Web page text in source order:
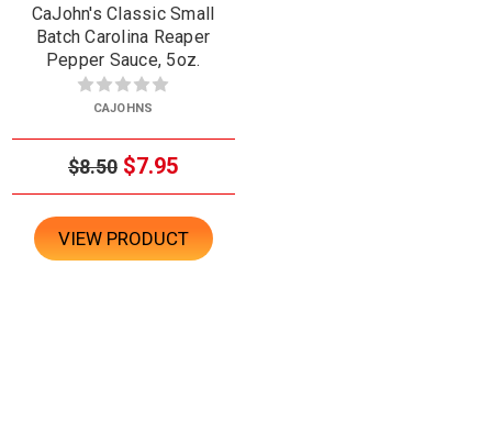
CaJohn's Classic Small
Batch Carolina Reaper
Pepper Sauce, 5oz.
CAJOHNS
$8.50 $7.95
VIEW PRODUCT